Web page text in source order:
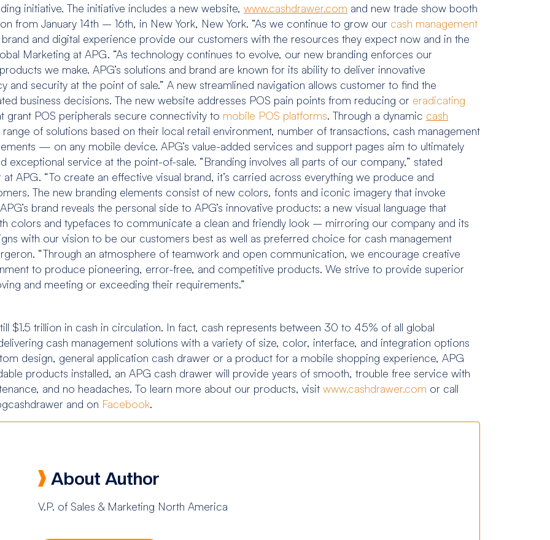
initiative. The initiative includes a new website, www.cashdrawer.com and new trade show booth
from January 14th – 16th, in New York, New York. “As we continue to grow our cash management
and digital experience provide our customers with the resources they expect now and in the
Marketing at APG. “As technology continues to evolve, our new branding enforces our
we make. APG’s solutions and brand are known for its ability to deliver innovative
and security at the point of sale.” A new streamlined navigation allows customer to find the
business decisions. The new website addresses POS pain points from reducing or eradicating
POS peripherals secure connectivity to mobile POS platforms. Through a dynamic cash
of solutions based on their local retail environment, number of transactions, cash management
— on any mobile device. APG’s value-added services and support pages aim to ultimately
exceptional service at the point-of-sale. “Branding involves all parts of our company,” stated
APG. “To create an effective visual brand, it’s carried across everything we produce and
The new branding elements consist of new colors, fonts and iconic imagery that invoke
brand reveals the personal side to APG’s innovative products: a new visual language that
colors and typefaces to communicate a clean and friendly look – mirroring our company and its
with our vision to be our customers best as well as preferred choice for cash management
“Through an atmosphere of teamwork and open communication, we encourage creative
to produce pioneering, error-free, and competitive products. We strive to provide superior
and meeting or exceeding their requirements.”
$1.5 trillion in cash in circulation. In fact, cash represents between 30 to 45% of all global
cash management solutions with a variety of size, color, interface, and integration options
design, general application cash drawer or a product for a mobile shopping experience, APG
products installed, an APG cash drawer will provide years of smooth, trouble free service with
and no headaches. To learn more about our products, visit www.cashdrawer.com or call
and on Facebook.
About Author
V.P. of Sales & Marketing North America